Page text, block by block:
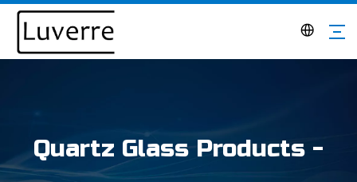
Quartz Glass Products -